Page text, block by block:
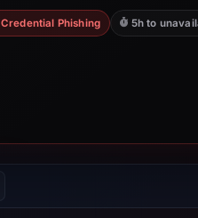
Credential Phishing 5h to